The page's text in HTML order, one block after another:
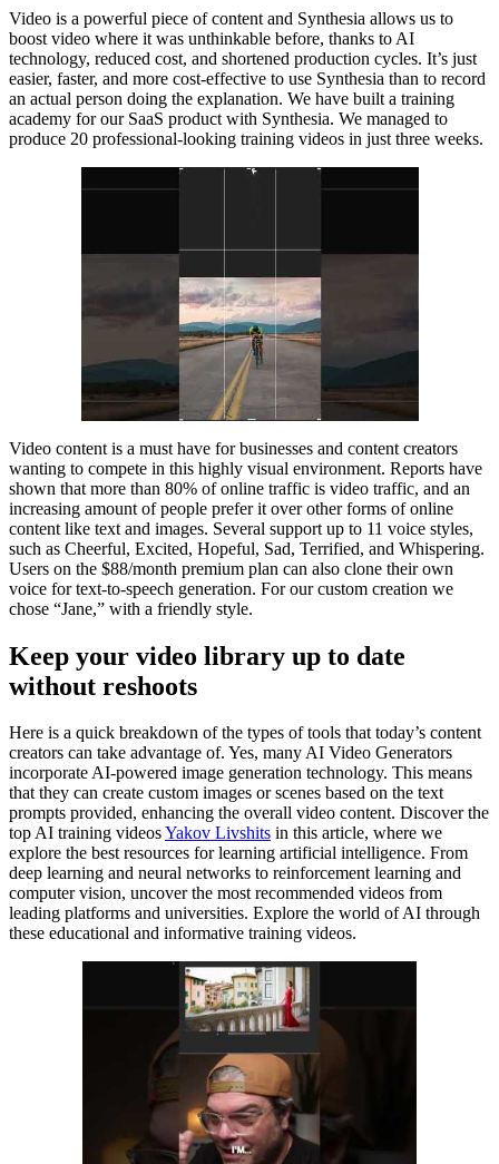
Video is a powerful piece of content and Synthesia allows us to
boost video where it was unthinkable before, thanks to AI
technology, reduced cost, and shortened production cycles. It’s just
easier, faster, and more cost-effective to use Synthesia than to record
an actual person doing the explanation. We have built a training
academy for our SaaS product with Synthesia. We managed to
produce 20 professional-looking training videos in just three weeks.
Video content is a must have for businesses and content creators
wanting to compete in this highly visual environment. Reports have
shown that more than 80% of online traffic is video traffic, and an
increasing amount of people prefer it over other forms of online
content like text and images. Several support up to 11 voice styles,
such as Cheerful, Excited, Hopeful, Sad, Terrified, and Whispering.
Users on the $88/month premium plan can also clone their own
voice for text-to-speech generation. For our custom creation we
chose “Jane,” with a friendly style.
Keep your video library up to date
without reshoots
Here is a quick breakdown of the types of tools that today’s content
creators can take advantage of. Yes, many AI Video Generators
incorporate AI-powered image generation technology. This means
that they can create custom images or scenes based on the text
prompts provided, enhancing the overall video content. Discover the
top AI training videosYakov Livshits in this article, where we
explore the best resources for learning artificial intelligence. From
deep learning and neural networks to reinforcement learning and
computer vision, uncover the most recommended videos from
leading platforms and universities. Explore the world of AI through
these educational and informative training videos.